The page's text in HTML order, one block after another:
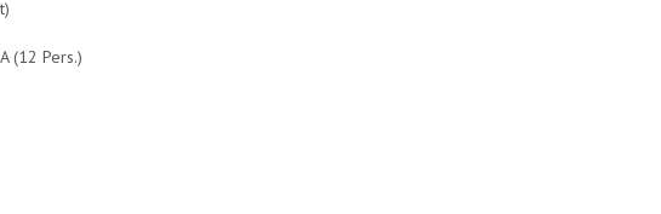
(12 Pers.)